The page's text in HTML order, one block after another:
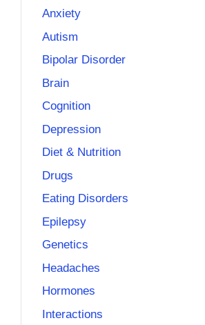
Anxiety
Autism
Bipolar Disorder
Brain
Cognition
Depression
Diet & Nutrition
Drugs
Eating Disorders
Epilepsy
Genetics
Headaches
Hormones
Interactions